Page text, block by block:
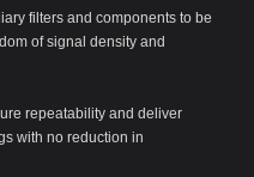
filters and components to be
of signal density and
repeatability and deliver
with no reduction in